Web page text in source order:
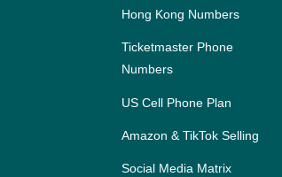
Hong Kong Numbers
Ticketmaster Phone
Numbers
US Cell Phone Plan
Amazon & TikTok Selling
Social Media Matrix